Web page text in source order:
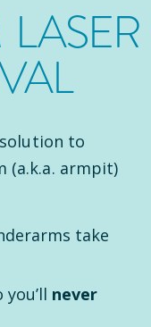
to
(a.k.a. armpit)
take
never